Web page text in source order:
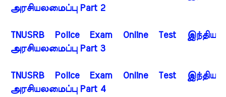
அரசியலமைப்பு Part 2
TNUSRB Police Exam Online Test இந்திய
அரசியலமைப்பு Part 3
TNUSRB Police Exam Online Test இந்திய
அரசியலமைப்பு Part 4